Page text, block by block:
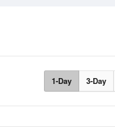
1-Day 3-Day